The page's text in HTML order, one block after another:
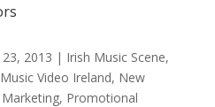
2013 | Irish Music Scene,
Music Video Ireland, New
, Promotional